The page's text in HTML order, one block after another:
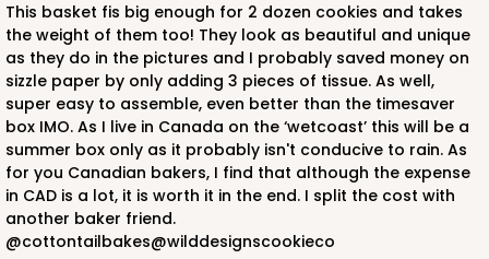
This basket fis big enough for 2 dozen cookies and takes
the weight of them too! They look as beautiful and unique
as they do in the pictures and I probably saved money on
sizzle paper by only adding 3 pieces of tissue. As well,
super easy to assemble, even better than the timesaver
box IMO. As I live in Canada on the ‘wetcoast’ this will be a
summer box only as it probably isn't conducive to rain. As
for you Canadian bakers, I find that although the expense
in CAD is a lot, it is worth it in the end. I split the cost with
another baker friend.
@cottontailbakes@wilddesignscookieco